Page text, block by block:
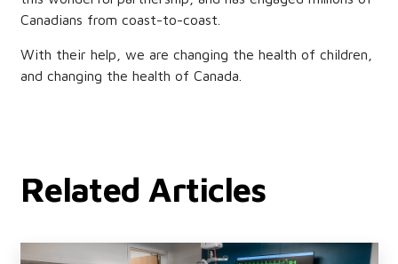
Canadians from coast-to-coast.
With their help, we are changing the health of children,
and changing the health of Canada.
Related Articles